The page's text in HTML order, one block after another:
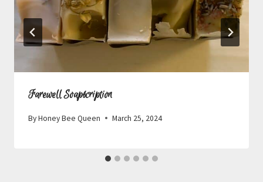
Farewell Soapscription
ByHoney Bee Queen March 25, 2024